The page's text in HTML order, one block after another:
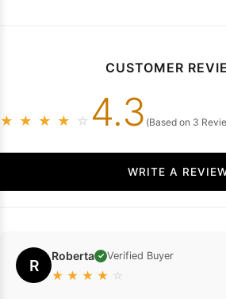
CUSTOMER
★ ★ ★ ★ ☆ 4.3 (Based on 3
WRITE A
R Roberta ✓ Verified Buyer
★ ★ ★ ★ ☆